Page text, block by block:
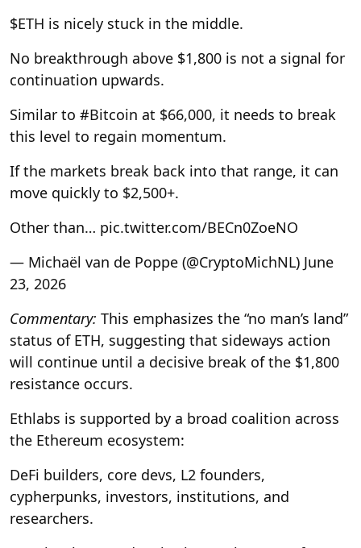
$ETH is nicely stuck in the middle.
No breakthrough above $1,800 is not a signal for
continuation upwards.
Similar to #Bitcoin at $66,000, it needs to break
this level to regain momentum.
If the markets break back into that range, it can
move quickly to $2,500+.
Other than… pic.twitter.com/BECn0ZoeNO
— Michaël van de Poppe (@CryptoMichNL) June
23, 2026
Commentary: This emphasizes the “no man’s land”
status of ETH, suggesting that sideways action
will continue until a decisive break of the $1,800
resistance occurs.
Ethlabs is supported by a broad coalition across
the Ethereum ecosystem:
DeFi builders, core devs, L2 founders,
cypherpunks, investors, institutions, and
researchers.